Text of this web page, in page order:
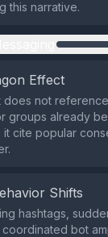
this narrative.
Effect
does not
groups already
cite popular
Shifts
hashtags,
bot